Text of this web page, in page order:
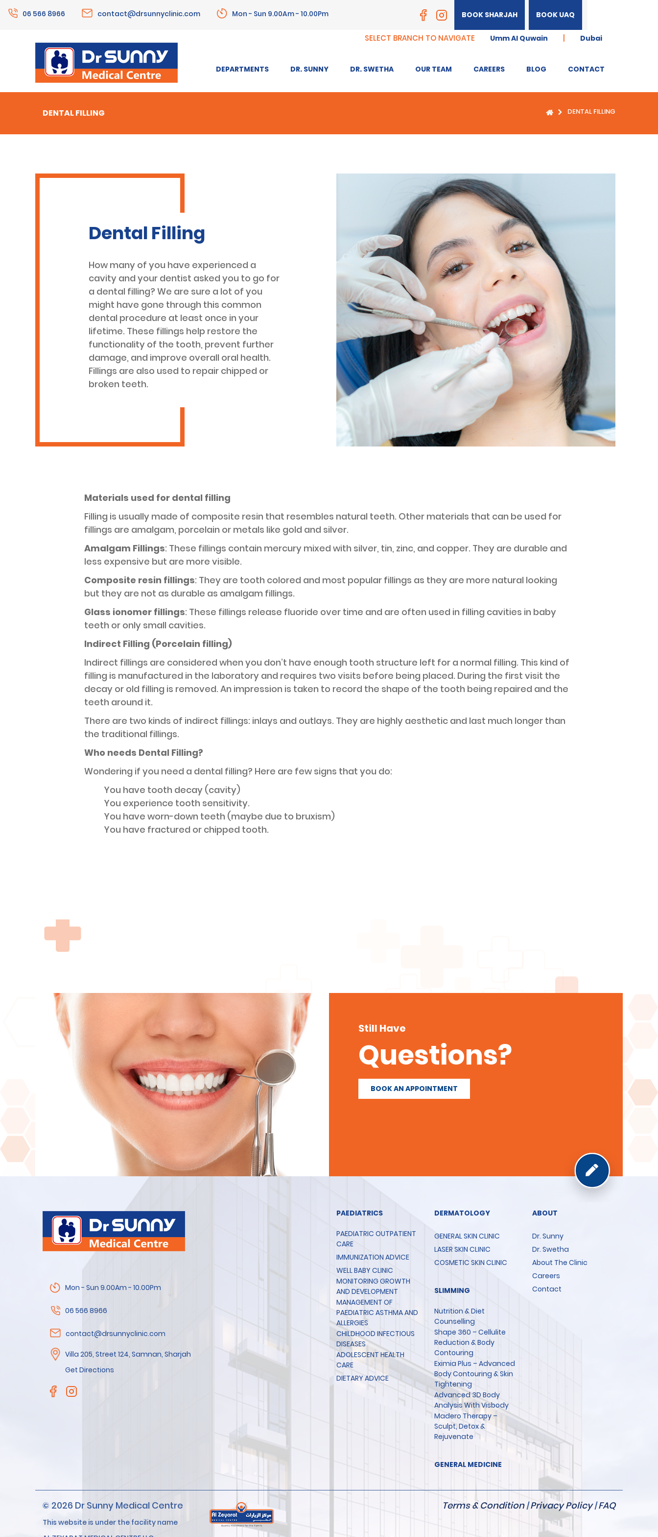
06 566 8966 contact@drsunnyclinic.com Mon - Sun 9.00Am - 10.00Pm BOOK SHARJAH BOOK UAQ
SELECT BRANCH TO NAVIGATE Umm Al Quwain Dubai
DEPARTMENTS DR. SUNNY DR. SWETHA OUR TEAM CAREERS BLOG CONTACT
DENTAL FILLING DENTAL FILLING
Dental Filling
How many of you have experienced a
cavity and your dentist asked you to go for
a dental filling? We are sure a lot of you
might have gone through this common
dental procedure at least once in your
lifetime. These fillings help restore the
functionality of the tooth, prevent further
damage, and improve overall oral health.
Fillings are also used to repair chipped or
broken teeth.
Materials used for dental filling
Filling is usually made of composite resin that resembles natural teeth. Other materials that can be used for
fillings are amalgam, porcelain or metals like gold and silver.
Amalgam Fillings: These fillings contain mercury mixed with silver, tin, zinc, and copper. They are durable and
less expensive but are more visible.
Composite resin fillings: They are tooth colored and most popular fillings as they are more natural looking
but they are not as durable as amalgam fillings.
Glass ionomer fillings: These fillings release fluoride over time and are often used in filling cavities in baby
teeth or only small cavities.
Indirect Filling (Porcelain filling)
Indirect fillings are considered when you don’t have enough tooth structure left for a normal filling. This kind of
filling is manufactured in the laboratory and requires two visits before being placed. During the first visit the
decay or old filling is removed. An impression is taken to record the shape of the tooth being repaired and the
teeth around it.
There are two kinds of indirect fillings: inlays and outlays. They are highly aesthetic and last much longer than
the traditional fillings.
Who needs Dental Filling?
Wondering if you need a dental filling? Here are few signs that you do:
You have tooth decay (cavity)
You experience tooth sensitivity.
You have worn-down teeth (maybe due to bruxism)
You have fractured or chipped tooth.
Still Have
Questions?
BOOK AN APPOINTMENT
Mon - Sun 9.00Am - 10.00Pm
06 566 8966
contact@drsunnyclinic.com
Villa 205, Street 124, Samnan, Sharjah
Get Directions
PAEDIATRICS
PAEDIATRIC OUTPATIENT
CARE
IMMUNIZATION ADVICE
WELL BABY CLINIC
MONITORING GROWTH
AND DEVELOPMENT
MANAGEMENT OF
PAEDIATRIC ASTHMA AND
ALLERGIES
CHILDHOOD INFECTIOUS
DISEASES
ADOLESCENT HEALTH
CARE
DIETARY ADVICE
DERMATOLOGY
GENERAL SKIN CLINIC
LASER SKIN CLINIC
COSMETIC SKIN CLINIC
SLIMMING
Nutrition & Diet
Counselling
Shape 360 – Cellulite
Reduction & Body
Contouring
Eximia Plus – Advanced
Body Contouring & Skin
Tightening
Advanced 3D Body
Analysis With Visbody
Madero Therapy –
Sculpt, Detox &
Rejuvenate
GENERAL MEDICINE
ABOUT
Dr. Sunny
Dr. Swetha
About The Clinic
Careers
Contact
© 2026 Dr Sunny Medical Centre
This website is under the facility name
Terms & Condition| Privacy Policy| FAQ